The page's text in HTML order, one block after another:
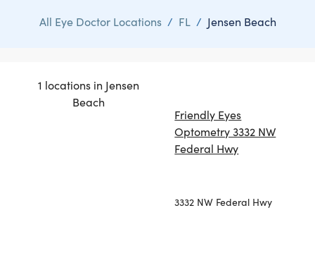
All Eye Doctor Locations / FL / Jensen Beach
1 locations in Jensen
Beach
Friendly Eyes
Optometry 3332 NW
Federal Hwy
3332 NW Federal Hwy